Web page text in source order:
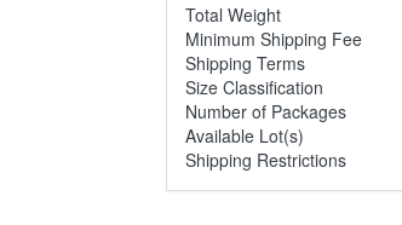
Total Weight
Minimum Shipping Fee
Shipping Terms
Size Classification
Number of Packages
Available Lot(s)
Shipping Restrictions